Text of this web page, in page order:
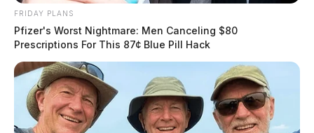
Related coverage
FRIDAY PLANS
Pfizer's Worst Nightmare: Men Canceling $80
Prescriptions For This 87¢ Blue Pill Hack